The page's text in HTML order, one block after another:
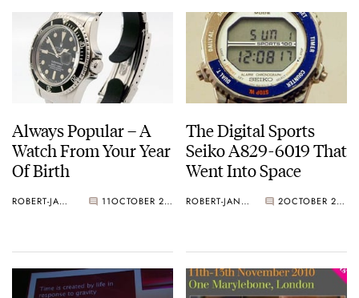
Always Popular – A
Watch From Your Year
Of Birth
ROBERT-JAN BROER 11 OCTOBER 27, 2010
The Digital Sports
Seiko A829-6019 That
Went Into Space
ROBERT-JAN BROER 2 OCTOBER 27, 2010